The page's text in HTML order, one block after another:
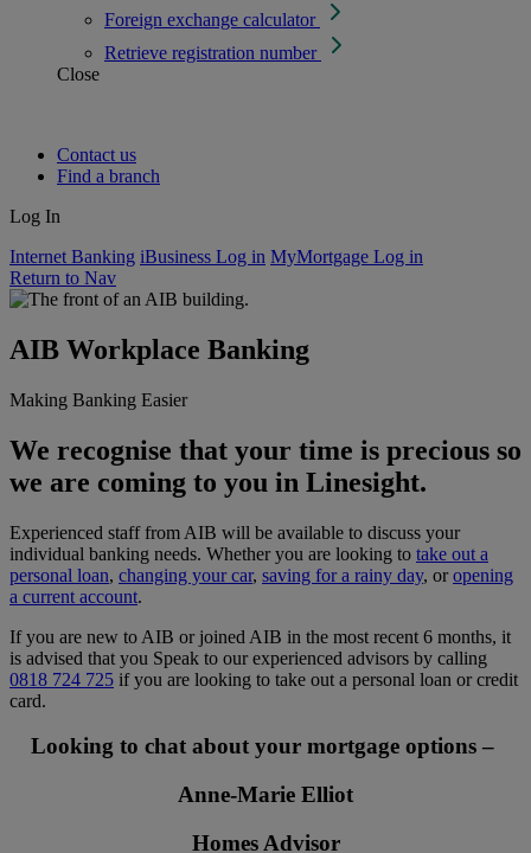
Foreign exchange calculator
Retrieve registration number
Close
Contact us
Find a branch
Log In
Internet Banking iBusiness Log in MyMortgage Log in
Return to Nav
AIB Workplace Banking
Making Banking Easier
We recognise that your time is precious so
we are coming to you in Linesight.
Experienced staff from AIB will be available to discuss your
individual banking needs. Whether you are looking to take out a
personal loan, changing your car, saving for a rainy day, oropening
a current account.
If you are new to AIB or joined AIB in the most recent 6 months, it
is advised that you Speak to our experienced advisors by calling
0818 724 725 if you are looking to take out a personal loan or credit
card.
Looking to chat about your mortgage options –
Anne-Marie Elliot
Homes Advisor